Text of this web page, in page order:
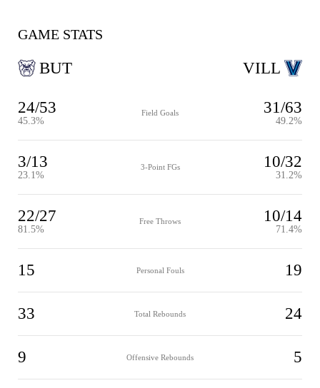
GAME STATS
BUT
24/53
45.3%
Field Goals 31/63
49.2%
3/13
23.1%
3-Point FGs 10/32
31.2%
22/27
81.5%
Free Throws 10/14
71.4%
15 Personal Fouls 19
33 Total Rebounds 24
9 Offensive Rebounds 5
VILL